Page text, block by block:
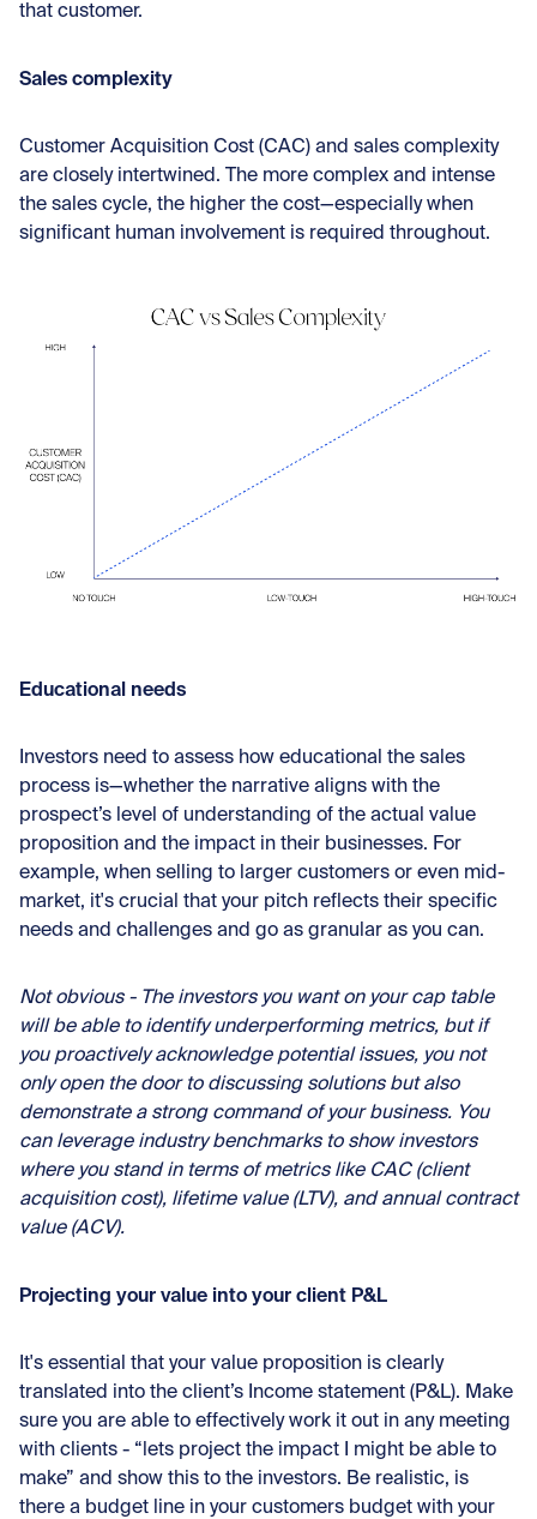
that customer.
Sales complexity
Customer Acquisition Cost (CAC) and sales complexity
are closely intertwined. The more complex and intense
the sales cycle, the higher the cost—especially when
significant human involvement is required throughout.
Educational needs
Investors need to assess how educational the sales
process is—whether the narrative aligns with the
prospect’s level of understanding of the actual value
proposition and the impact in their businesses. For
example, when selling to larger customers or even mid-
market, it's crucial that your pitch reflects their specific
needs and challenges and go as granular as you can.
Not obvious - The investors you want on your cap table
will be able to identify underperforming metrics, but if
you proactively acknowledge potential issues, you not
only open the door to discussing solutions but also
demonstrate a strong command of your business. You
can leverage industry benchmarks to show investors
where you stand in terms of metrics like CAC (client
acquisition cost), lifetime value (LTV), and annual contract
value (ACV).
Projecting your value into your client P&L
It's essential that your value proposition is clearly
translated into the client’s Income statement (P&L). Make
sure you are able to effectively work it out in any meeting
with clients - “lets project the impact I might be able to
make” and show this to the investors. Be realistic, is
there a budget line in your customers budget with your